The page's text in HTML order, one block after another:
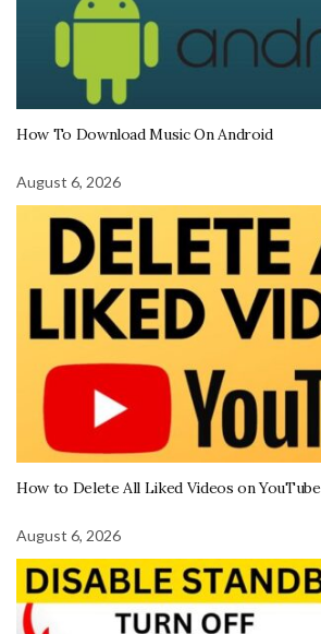
How To Download Music On Android
August 6, 2026
How to Delete All Liked Videos on YouTube
August 6, 2026